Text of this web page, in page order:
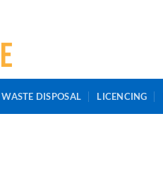
DISPOSAL LICENCING